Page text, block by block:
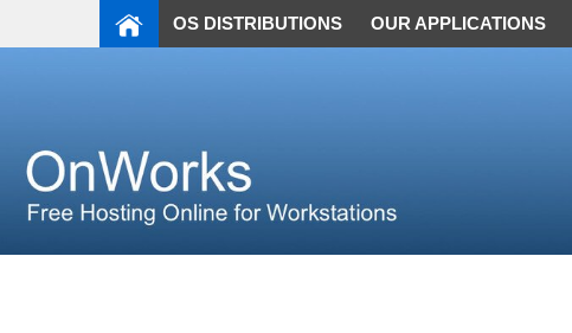
OS DISTRIBUTIONS OUR APPLICATIONS